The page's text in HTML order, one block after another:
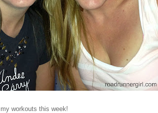
workouts this week!